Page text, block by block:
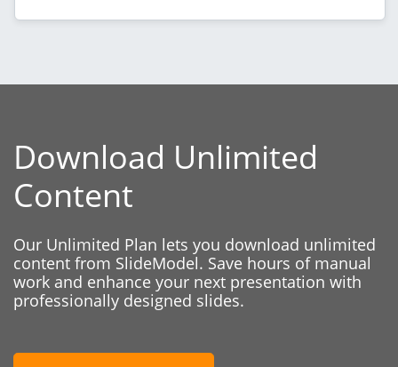
Download Unlimited
Content
Our Unlimited Plan lets you download unlimited
content from SlideModel. Save hours of manual
work and enhance your next presentation with
professionally designed slides.